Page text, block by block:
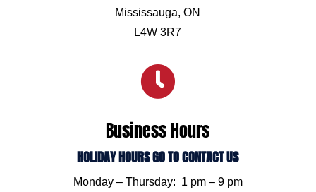
Mississauga, ON
L4W 3R7

Business Hours
HOLIDAY HOURS GO TO CONTACT US
Monday – Thursday: 1 pm – 9 pm